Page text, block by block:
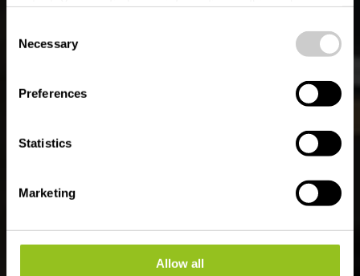
time.
Selection
Necessary
Preferences
Statistics
Marketing
Allow all